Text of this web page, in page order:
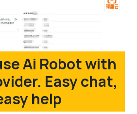
Ai Robot with
Easy chat,
help